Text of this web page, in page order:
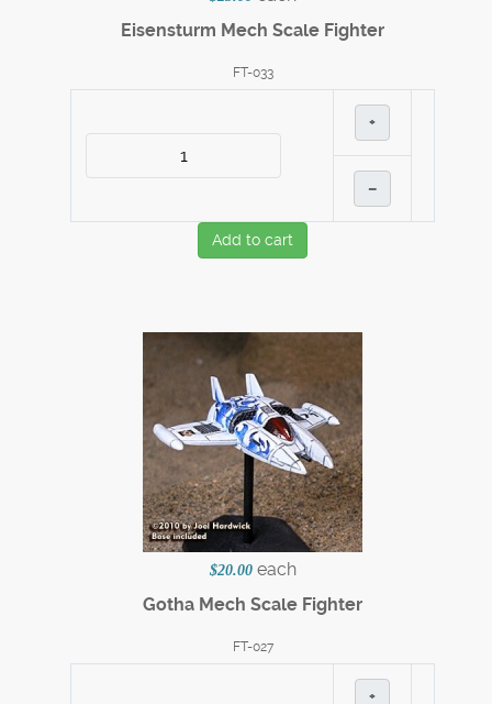
Eisensturm Mech Scale Fighter
FT-033
+
–
Add to cart
$20.00 each
Gotha Mech Scale Fighter
FT-027
+